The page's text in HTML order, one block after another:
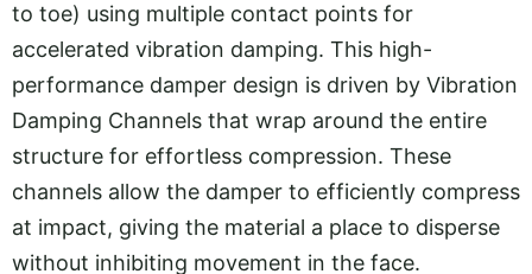
to toe) using multiple contact points for
accelerated vibration damping. This high-
performance damper design is driven by Vibration
Damping Channels that wrap around the entire
structure for effortless compression. These
channels allow the damper to efficiently compress
at impact, giving the material a place to disperse
without inhibiting movement in the face.